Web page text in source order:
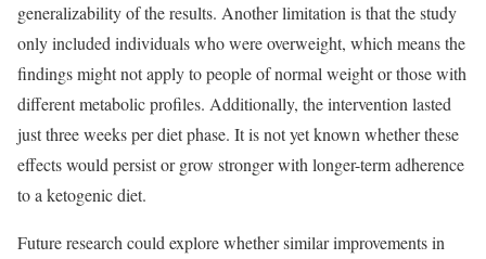
generalizability of the results. Another limitation is that the study
only included individuals who were overweight, which means the
findings might not apply to people of normal weight or those with
different metabolic profiles. Additionally, the intervention lasted
just three weeks per diet phase. It is not yet known whether these
effects would persist or grow stronger with longer-term adherence
to a ketogenic diet.
Future research could explore whether similar improvements in